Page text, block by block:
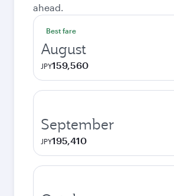
ahead.
Best fare
August
JPY159,560
September
JPY195,410